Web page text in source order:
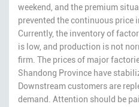
weekend, and the premium
prevented the continuous price
Currently, the inventory of
is low, and production is not
firm. The prices of major
Shandong Province have
Downstream customers are
demand. Attention should be